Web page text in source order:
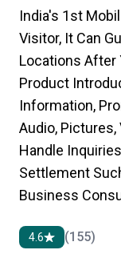
India's 1st
Visitor, It Can
Locations After
Product
Information,
Audio, Pictures,
Handle
Settlement
Business
4.6 (155)